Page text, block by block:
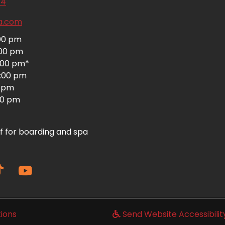
pm
pm
pm*
pm
pm
for boarding and spa
(opens in a new window) Send Website